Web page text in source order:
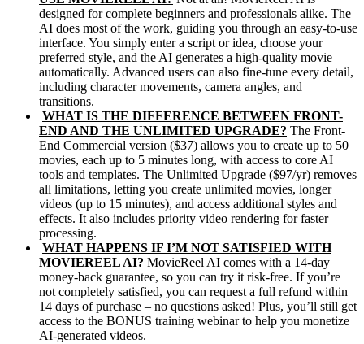
designed for complete beginners and professionals alike. The
AI does most of the work, guiding you through an easy-to-use
interface. You simply enter a script or idea, choose your
preferred style, and the AI generates a high-quality movie
automatically. Advanced users can also fine-tune every detail,
including character movements, camera angles, and
transitions.
WHAT IS THE DIFFERENCE BETWEEN FRONT-
END AND THE UNLIMITED UPGRADE? The Front-
End Commercial version ($37) allows you to create up to 50
movies, each up to 5 minutes long, with access to core AI
tools and templates. The Unlimited Upgrade ($97/yr) removes
all limitations, letting you create unlimited movies, longer
videos (up to 15 minutes), and access additional styles and
effects. It also includes priority video rendering for faster
processing.
WHAT HAPPENS IF I’M NOT SATISFIED WITH
MOVIEREEL AI? MovieReel AI comes with a 14-day
money-back guarantee, so you can try it risk-free. If you’re
not completely satisfied, you can request a full refund within
14 days of purchase – no questions asked! Plus, you’ll still get
access to the BONUS training webinar to help you monetize
AI-generated videos.